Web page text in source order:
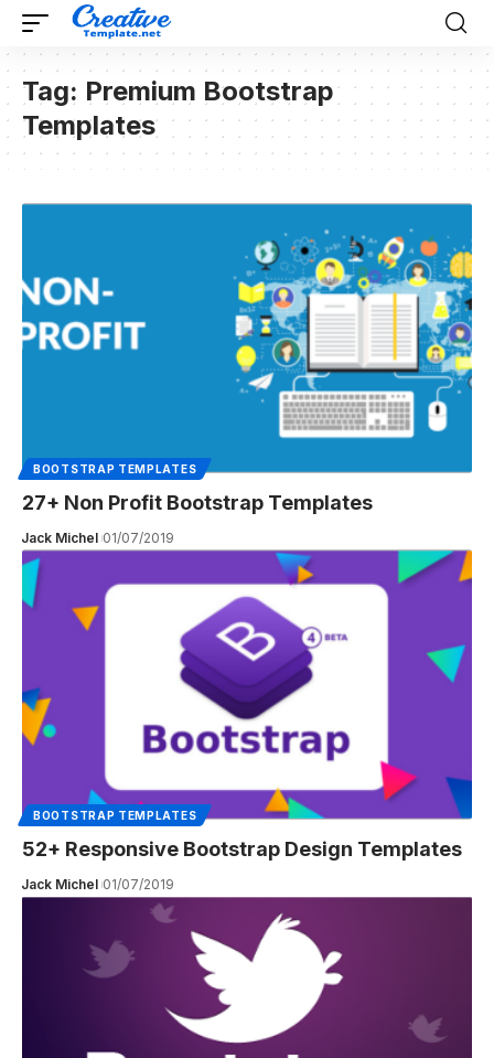
Tag: Premium Bootstrap
Templates
BOOTSTRAP TEMPLATES
27+ Non Profit Bootstrap Templates
Jack Michel 01/07/2019
BOOTSTRAP TEMPLATES
52+ Responsive Bootstrap Design Templates
Jack Michel 01/07/2019